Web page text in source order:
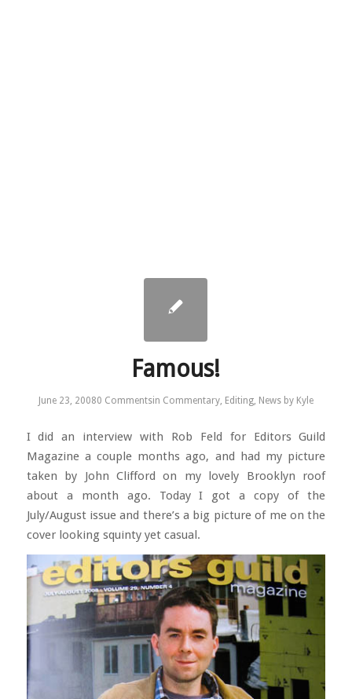
Famous!
June 23, 20080 Commentsin Commentary, Editing, News by Kyle
I did an interview with Rob Feld for Editors Guild
Magazine a couple months ago, and had my picture
taken by John Clifford on my lovely Brooklyn roof
about a month ago. Today I got a copy of the
July/August issue and there’s a big picture of me on the
cover looking squinty yet casual.